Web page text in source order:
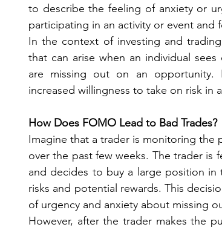
to describe the feeling of anxiety or
participating in an activity or event and
In the context of investing and
that can arise when an individual
are missing out on an opportunity.
increased willingness to take on risk
How Does FOMO Lead to Bad Trades?
Imagine that a trader is monitoring the
over the past few weeks. The trader
and decides to buy a large position in
risks and potential rewards. This
of urgency and anxiety about missing
However, after the trader makes the